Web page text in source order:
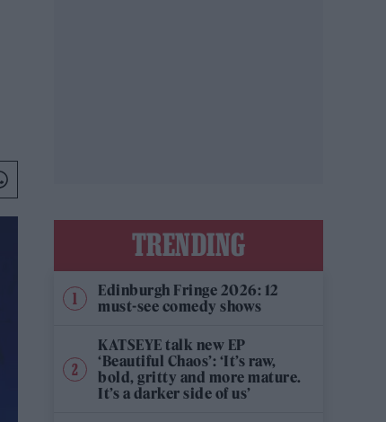
TRENDING
Edinburgh Fringe 2026: 12
must-see comedy shows
KATSEYE talk new EP
‘Beautiful Chaos’: ‘It’s raw,
bold, gritty and more mature.
It’s a darker side of us’